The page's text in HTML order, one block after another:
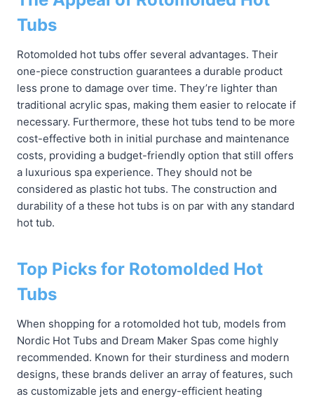
Tubs
Rotomolded hot tubs offer several advantages. Their
one-piece construction guarantees a durable product
less prone to damage over time. They’re lighter than
traditional acrylic spas, making them easier to relocate if
necessary. Furthermore, these hot tubs tend to be more
cost-effective both in initial purchase and maintenance
costs, providing a budget-friendly option that still offers
a luxurious spa experience. They should not be
considered as plastic hot tubs. The construction and
durability of a these hot tubs is on par with any standard
hot tub.
Top Picks for Rotomolded Hot
Tubs
When shopping for a rotomolded hot tub, models from
Nordic Hot Tubs and Dream Maker Spas come highly
recommended. Known for their sturdiness and modern
designs, these brands deliver an array of features, such
as customizable jets and energy-efficient heating